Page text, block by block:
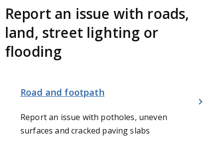
Report an issue with roads,
land, street lighting or
flooding
Road and footpath
Report an issue with potholes, uneven
surfaces and cracked paving slabs